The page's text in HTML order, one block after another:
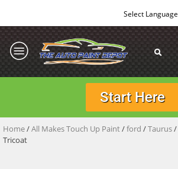
Start Here
Home/All Makes Touch Up Paint/ford /Taurus/
Tricoat